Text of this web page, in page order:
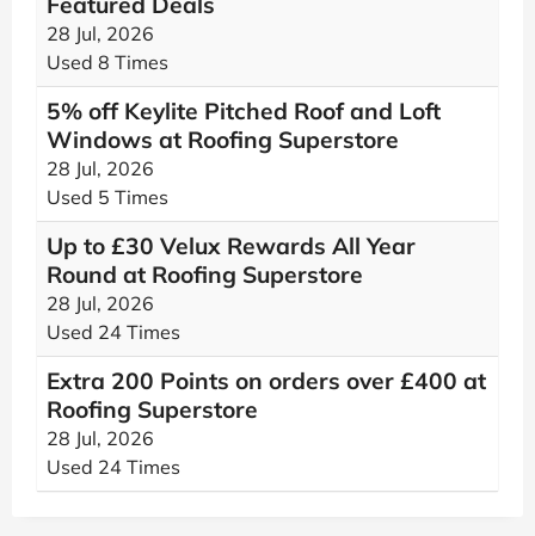
28 Jul, 2026
Used 8 Times
5% off Keylite Pitched Roof and Loft
Windows at Roofing Superstore
28 Jul, 2026
Used 5 Times
Up to £30 Velux Rewards All Year
Round at Roofing Superstore
28 Jul, 2026
Used 24 Times
Extra 200 Points on orders over £400 at
Roofing Superstore
28 Jul, 2026
Used 24 Times